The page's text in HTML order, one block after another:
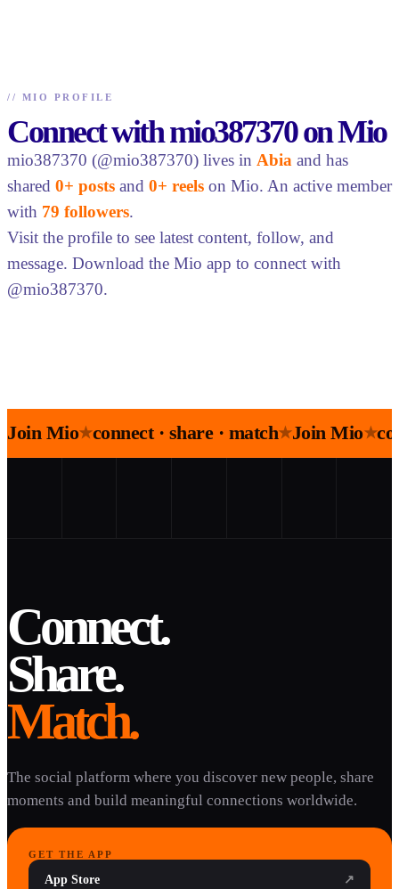
// MIO PROFILE
Connect with mio387370 on Mio
mio387370 (@mio387370) lives in Abia and has
shared 0+ posts and 0+ reels on Mio. An active member
with 79 followers.
Visit the profile to see latest content, follow, and
message. Download the Mio app to connect with
@mio387370.
Join Mio★connect · share · match★Join Mio★
Connect.
Share.
Match.
The social platform where you discover new people, share
moments and build meaningful connections worldwide.
GET THE APP
App Store ↗